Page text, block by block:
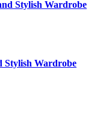
Stylish Wardrobe
Stylish Wardrobe